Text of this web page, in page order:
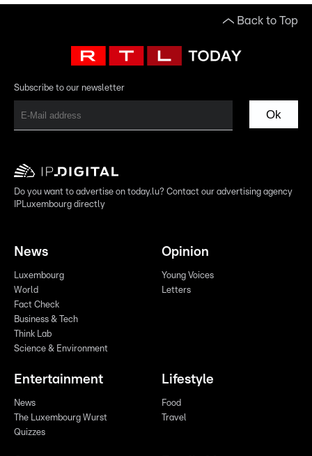
Back to Top
Subscribe to our newsletter
Ok
Do you want to advertise on today.lu? Contact our advertising agency
IPLuxembourg directly
News
Luxembourg
World
Fact Check
Business & Tech
Think Lab
Science & Environment
Opinion
Young Voices
Letters
Entertainment
News
The Luxembourg Wurst
Quizzes
Lifestyle
Food
Travel